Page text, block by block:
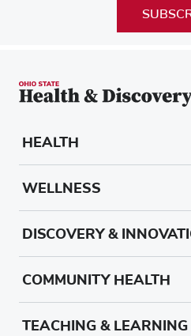
HEALTH
WELLNESS
DISCOVERY &
COMMUNITY HEALTH
TEACHING & LEARNING